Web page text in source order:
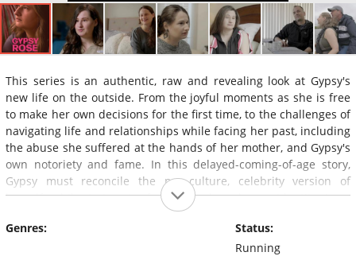
This series is an authentic, raw and revealing look at Gypsy's
new life on the outside. From the joyful moments as she is free
to make her own decisions for the first time, to the challenges of
navigating life and relationships while facing her past, including
the abuse she suffered at the hands of her mother, and Gypsy's
own notoriety and fame. In this delayed-coming-of-age story,
Gypsy must reconcile the pop-culture, celebrity version of
herself while trying to forge her brand-new identity in a
"normal" world as wife, sister, daughter and most of all – a free
woman.
Genres:
Status:
Running